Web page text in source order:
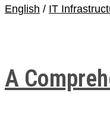
English / IT
A